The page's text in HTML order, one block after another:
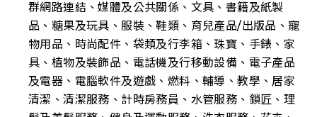
群網路連結、媒體及公共關係、文具、書籍及紙製
品、糖果及玩具、服裝、鞋類、育兒產品/出版品、寵
物用品、時尚配件、袋類及行李箱、珠寶、手錶、家
具、植物及裝飾品、電話機及行移動設備、電子產品
及電器、電腦軟件及遊戲、燃料、輔導、教學、居家
清潔、清潔服務、計時房務員、水管服務、鎖匠、理